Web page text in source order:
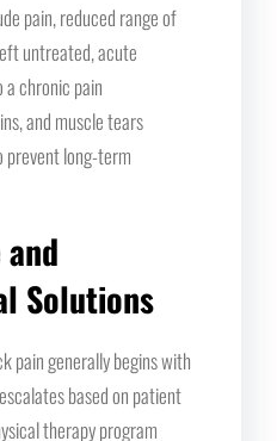
pain, reduced range of
untreated, acute
a chronic pain
and muscle tears
prevent long-term
Solutions
pain generally begins with
based on patient
therapy program